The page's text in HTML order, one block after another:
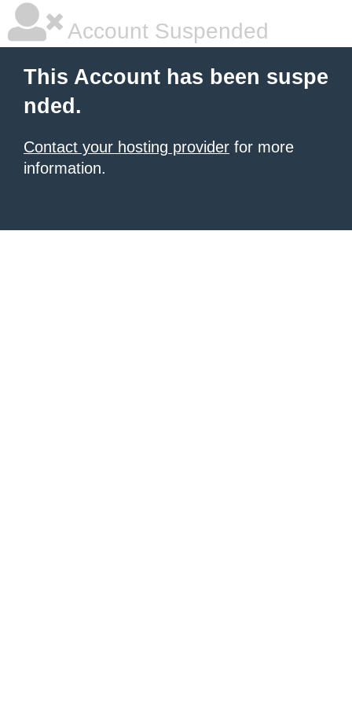
Account Suspended
This Account has been suspe
nded.
Contact your hosting provider for more
information.